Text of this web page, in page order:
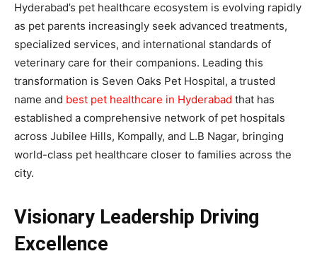
Hyderabad’s pet healthcare ecosystem is evolving rapidly
as pet parents increasingly seek advanced treatments,
specialized services, and international standards of
veterinary care for their companions. Leading this
transformation is Seven Oaks Pet Hospital, a trusted
name and best pet healthcare in Hyderabad that has
established a comprehensive network of pet hospitals
across Jubilee Hills, Kompally, and L.B Nagar, bringing
world-class pet healthcare closer to families across the
city.
Visionary Leadership Driving
Excellence